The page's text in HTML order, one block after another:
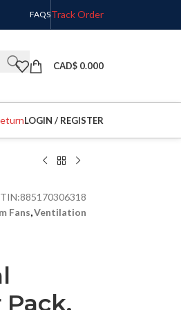
FAQSTrack Order
CAD$ 0.000
LOGIN / REGISTER
885170306318
Fans,Ventilation